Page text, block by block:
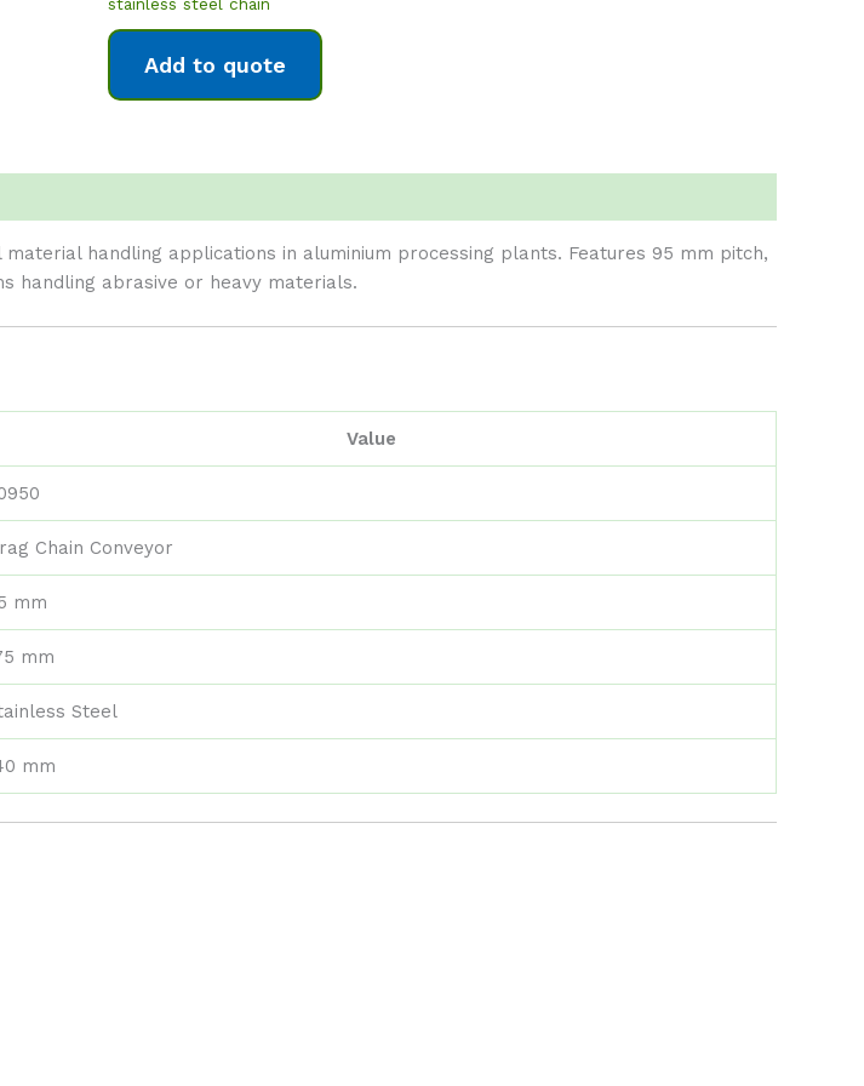
Add to quote
handling applications in aluminium processing plants. Features 95 mm pitch,
handling abrasive or heavy materials.
Value
Chain Conveyor
mm
mm
Steel
mm